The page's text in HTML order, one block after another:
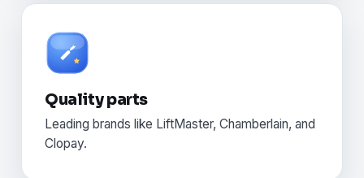
Quality parts
Leading brands like LiftMaster, Chamberlain, and
Clopay.